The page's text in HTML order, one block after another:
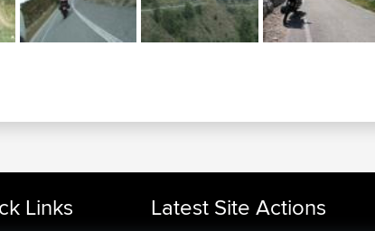
Links Latest Site Actions